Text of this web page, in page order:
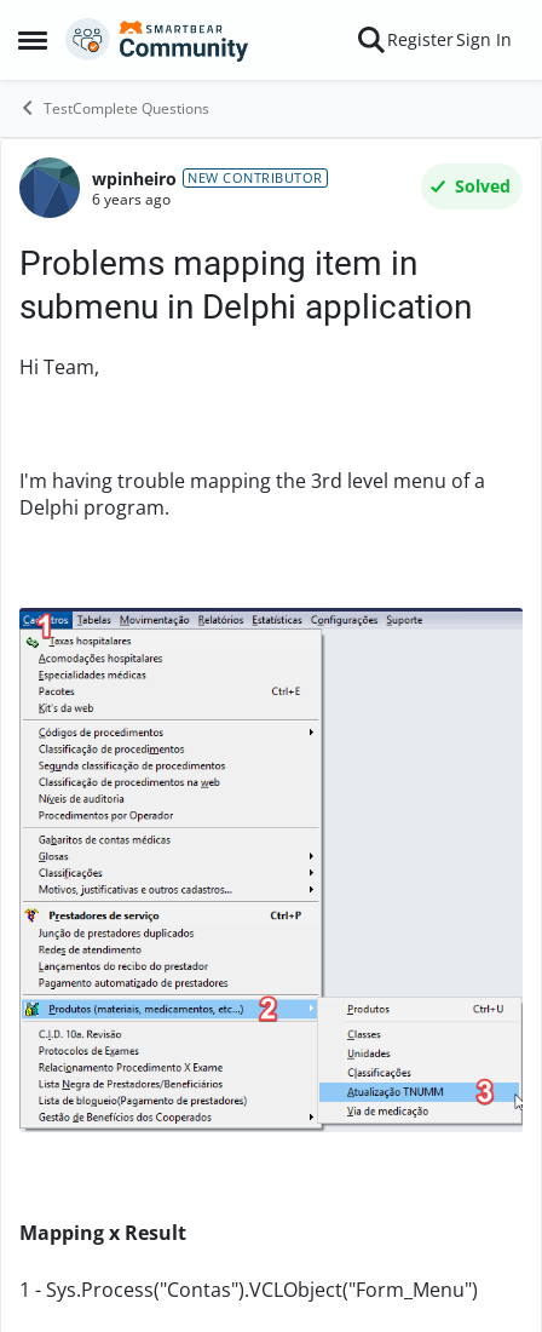
Open Side Menu
Skip to content RegisterSign In
TestComplete Questions
Forum Discussion
wpinheiro NEW CONTRIBUTOR
6 years ago
Solved
Problems mapping item in
submenu in Delphi application
Hi Team,
I'm having trouble mapping the 3rd level menu of a
Delphi program.
Mapping x Result
1 - Sys.Process("Contas").VCLObject("Form_Menu")